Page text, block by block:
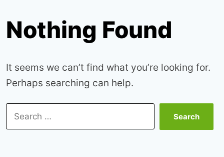
Nothing Found
It seems we can’t find what you’re looking for.
Perhaps searching can help.
Search
for: